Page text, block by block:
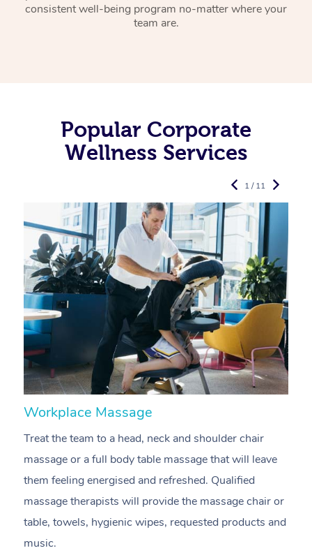
consistent well-being program no-matter where your
team are.
Popular Corporate
Wellness Services
Workplace Massage
Treat the team to a head, neck and shoulder chair
massage or a full body table massage that will leave
them feeling energised and refreshed. Qualified
massage therapists will provide the massage chair or
table, towels, hygienic wipes, requested products and
music.
1 / 11